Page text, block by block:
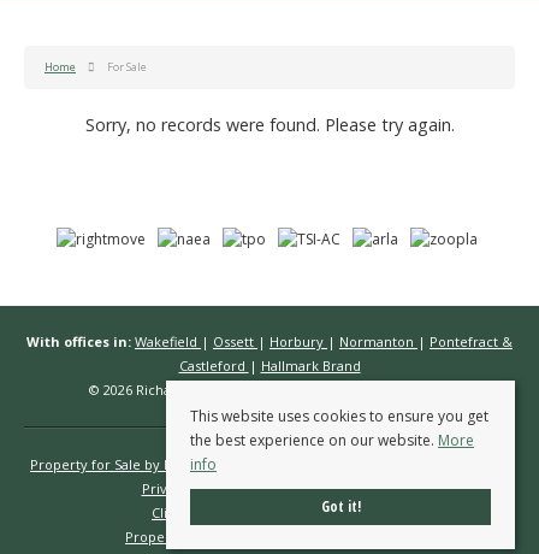
Home For Sale
Sorry, no records were found. Please try again.
With offices in: Wakefield | Ossett | Horbury | Normanton | Pontefract &
Castleford | Hallmark Brand
© 2026 Richard Kendall Estate Agents All rights reserved.
Property for Sale by Region
Privacy Policy
Complaints Procedure
Client Money Protection Certificate
Propertymark Conduct & Membership Rules
This website uses cookies to ensure you get
the best experience on our website. More
info
Got it!